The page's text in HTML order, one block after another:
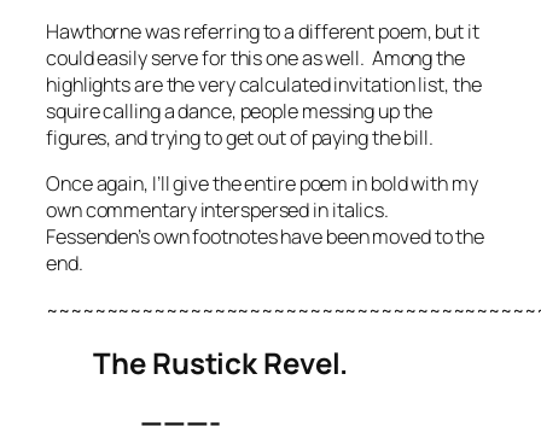
Hawthorne was referring to a different poem, but it
could easily serve for this one as well. Among the
highlights are the very calculated invitation list, the
squire calling a dance, people messing up the
figures, and trying to get out of paying the bill.
Once again, I’ll give the entire poem in bold with my
own commentary interspersed in italics.
Fessenden’s own footnotes have been moved to the
end.
The Rustick Revel.
———-